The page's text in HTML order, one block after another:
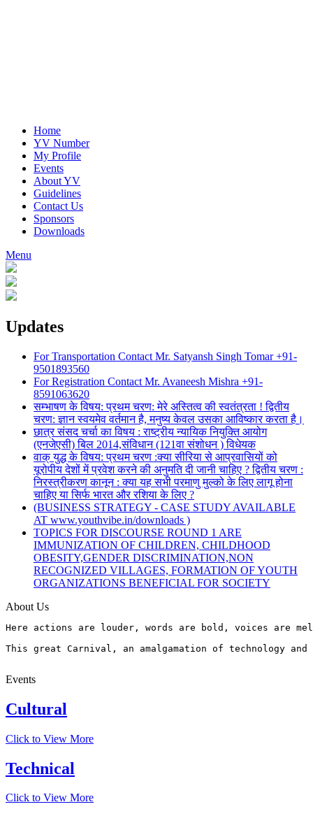
Home
YV Number
My Profile
Events
About YV
Guidelines
Contact Us
Sponsors
Downloads
Menu
Updates
For Transportation Contact Mr. Satyansh Singh Tomar +91-
9501893560
For Registration Contact Mr. Avaneesh Mishra +91-
8591063620
सम्भाषण के विषय: प्रथम चरण: मेरे अस्तित्व की स्वतंत्रता ! द्वितीय
चरण: ज्ञान स्वयमेव वर्तमान है, मनुष्य केवल उसका आविष्कार करता है।
छात्र संसद चर्चा का विषय : राष्ट्रीय न्यायिक नियुक्ति आयोग
(एनजेएसी) बिल 2014,संविधान (121वा संशोधन ) विधेयक
वाक् युद्ध के विषय: प्रथम चरण :क्या सीरिया से आप्रवासियों को
यूरोपीय देशों में प्रवेश करने की अनुमति दी जानी चाहिए ? द्वितीय चरण :
निरस्त्रीकरण कानून : क्या यह सभी परमाणु मुल्को के लिए लागू होना
चाहिए या सिर्फ भारत और रशिया के लिए ?
(BUSINESS STRATEGY - CASE STUDY AVAILABLE
AT www.youthvibe.in/downloads )
TOPICS FOR DISCOURSE ROUND 1 ARE
IMMUNIZATION OF CHILDREN, CHILDHOOD
OBESITY,GENDER DISCRIMINATION,NON
RECOGNIZED VILLAGES, FORMATION OF YOUTH
ORGANIZATIONS BENEFICIAL FOR SOCIETY
About Us
Here actions are louder, words are bold, voices are
This great Carnival, an amalgamation of technology
Events
Cultural
Click to View More
Technical
Click to View More